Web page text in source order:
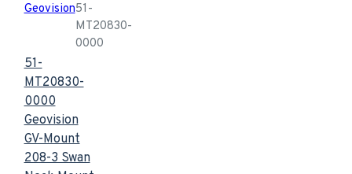
Geovision51-
MT20830-
0000
51-
MT20830-
0000
Geovision
GV-Mount
208-3 Swan